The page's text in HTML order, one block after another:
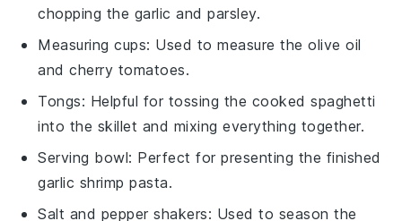
chopping the garlic and parsley.
Measuring cups: Used to measure the olive oil
and cherry tomatoes.
Tongs: Helpful for tossing the cooked spaghetti
into the skillet and mixing everything together.
Serving bowl: Perfect for presenting the finished
garlic shrimp pasta.
Salt and pepper shakers: Used to season the